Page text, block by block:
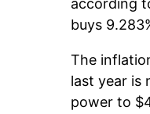
according
buys
The
last year is
power to